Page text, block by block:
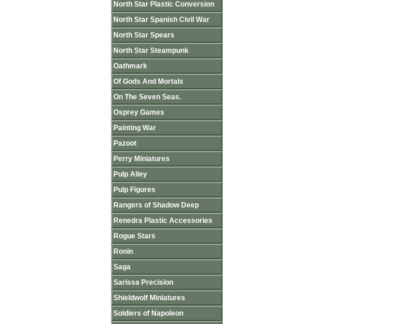
North Star Plastic Conversion
North Star Spanish Civil War
North Star Spears
North Star Steampunk
Oathmark
Of Gods And Mortals
On The Seven Seas.
Osprey Games
Painting War
Pazoot
Perry Miniatures
Pulp Alley
Pulp Figures
Rangers of Shadow Deep
Renedra Plastic Accessories
Rogue Stars
Ronin
Saga
Sarissa Precision
Shieldwolf Miniatures
Soldiers of Napoleon